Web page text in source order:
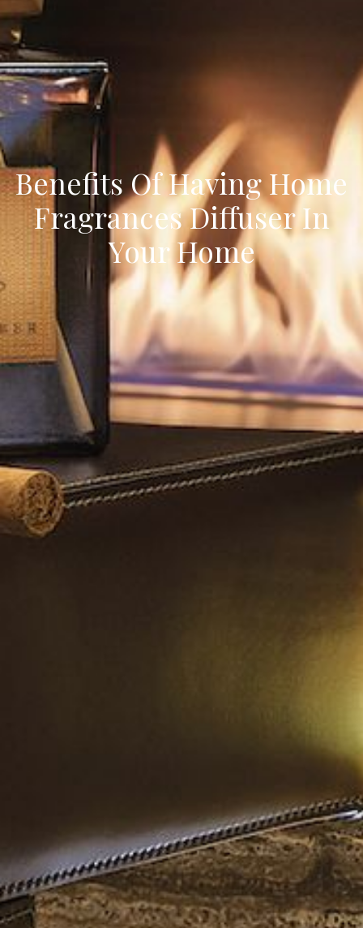
Benefits Of Having Home
Fragrances Diffuser In
Your Home